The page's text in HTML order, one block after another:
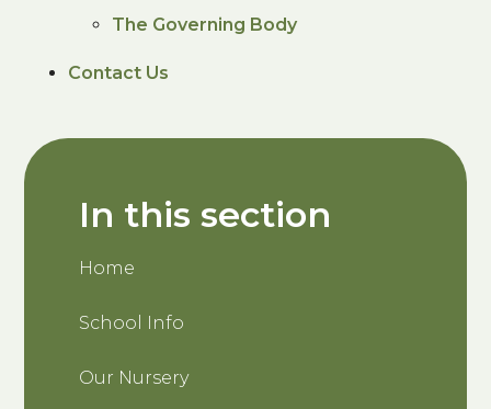
The Governing Body
Contact Us
In this section
Home
School Info
Our Nursery